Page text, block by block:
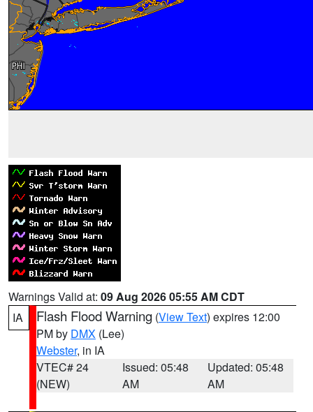
Warnings Valid at: 09 Aug 2026 05:55 AM CDT
IA
Flash Flood Warning (View Text) expires 12:00
PM by DMX (Lee)
Webster, in IA
VTEC# 24
(NEW)
Issued: 05:48
AM
Updated: 05:48
AM